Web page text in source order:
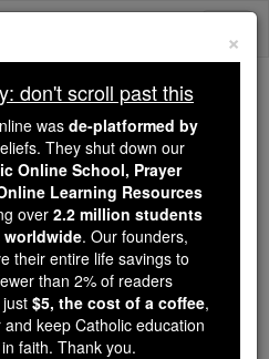
October ...
Mysteries of the Rosary
Facts: St.
Cafasso
Saints & Angels
×
don't scroll past this
was de-platformed by
They shut down our
Online School, Prayer
Learning Resources
over 2.2 million students
. Our founders,
their entire life savings to
than 2% of readers
$5, the cost of a coffee,
keep Catholic education
faith. Thank you.